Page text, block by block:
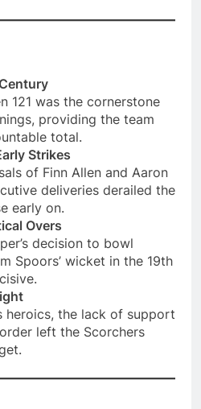
121 was the cornerstone
providing the team
total.
Strikes
of Finn Allen and Aaron
deliveries derailed the
early on.
Overs
decision to bowl
Spoors’ wicket in the 19th
heroics, the lack of support
left the Scorchers